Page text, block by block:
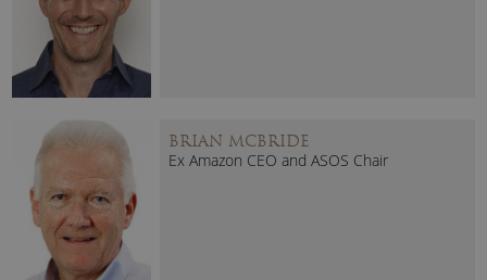
BRIAN MCBRIDE
Ex Amazon CEO and ASOS Chair